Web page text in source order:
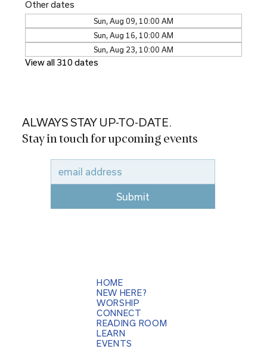
Other dates
Sun, Aug 09, 10:00 AM
Sun, Aug 16, 10:00 AM
Sun, Aug 23, 10:00 AM
View all 310 dates
HOME
NEW HERE?
WORSHIP
CONNECT
READING ROOM
LEARN
EVENTS
ALWAYS STAY UP-TO-DATE.
Stay in touch for upcoming events
Submit